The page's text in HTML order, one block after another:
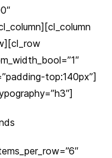
top:140px”]